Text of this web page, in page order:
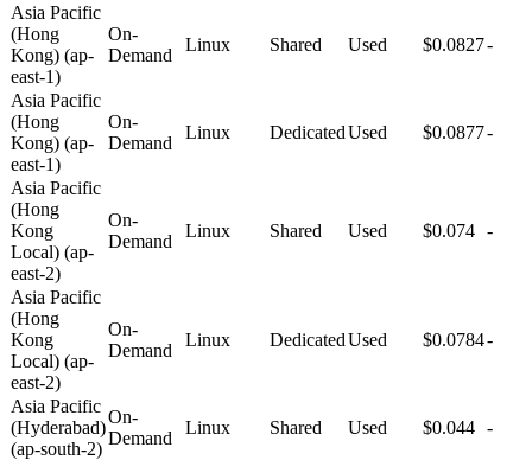
Asia Pacific
(Hong
Kong) (ap-
east-1)
On-
Demand
Linux Shared Used $0.0827-
Asia Pacific
(Hong
Kong) (ap-
east-1)
On-
Demand
Linux DedicatedUsed $0.0877-
Asia Pacific
(Hong
Kong
Local) (ap-
east-2)
On-
Demand
Linux Shared Used $0.074 -
Asia Pacific
(Hong
Kong
Local) (ap-
east-2)
On-
Demand
Linux DedicatedUsed $0.0784-
Asia Pacific
(Hyderabad)
(ap-south-2)
On-
Demand
Linux Shared Used $0.044 -